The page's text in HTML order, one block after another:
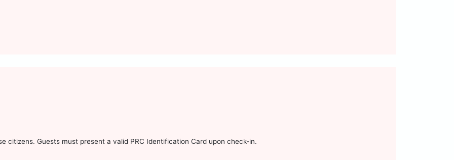
citizens. Guests must present a valid PRC Identification Card upon check-in.